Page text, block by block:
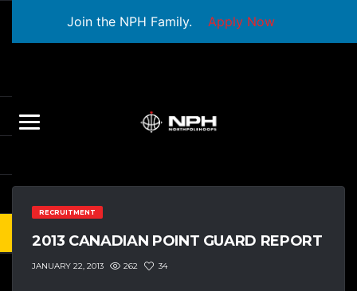
Join the NPH Family. Apply Now
RECRUITMENT
2013 CANADIAN POINT GUARD REPORT
JANUARY 22, 2013 262 34